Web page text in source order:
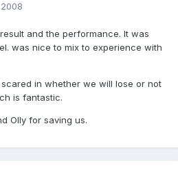
and the performance. It was
was nice to mix to experience with
in whether we will lose or not
is fantastic.
Olly for saving us.